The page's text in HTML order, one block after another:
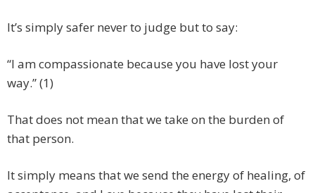
It’s simply safer never to judge but to say:
“I am compassionate because you have lost your
way.” (1)
That does not mean that we take on the burden of
that person.
It simply means that we send the energy of healing, of